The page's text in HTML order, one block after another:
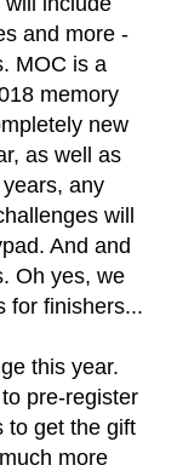
and more -
MOC is a
memory
new
as well as
any
will
And and
Oh yes, we
for finishers...
this year.
pre-register
to get the gift
more